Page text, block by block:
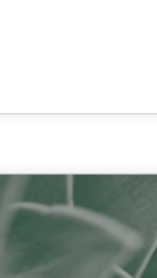
challenges of